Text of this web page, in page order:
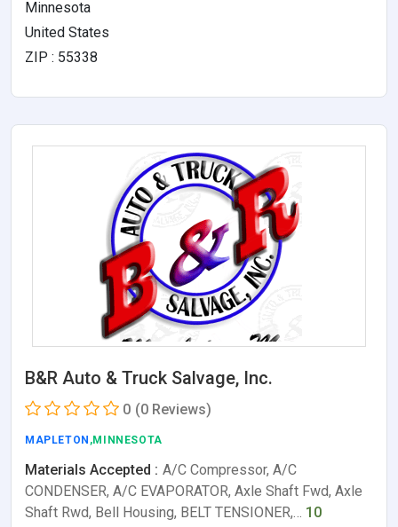
Minnesota
United States
ZIP : 55338
B&R Auto & Truck Salvage, Inc.
0 (0 Reviews)
MAPLETON ,MINNESOTA
Materials Accepted : A/C Compressor, A/C
CONDENSER, A/C EVAPORATOR, Axle Shaft Fwd, Axle
Shaft Rwd, Bell Housing, BELT TENSIONER,… 10